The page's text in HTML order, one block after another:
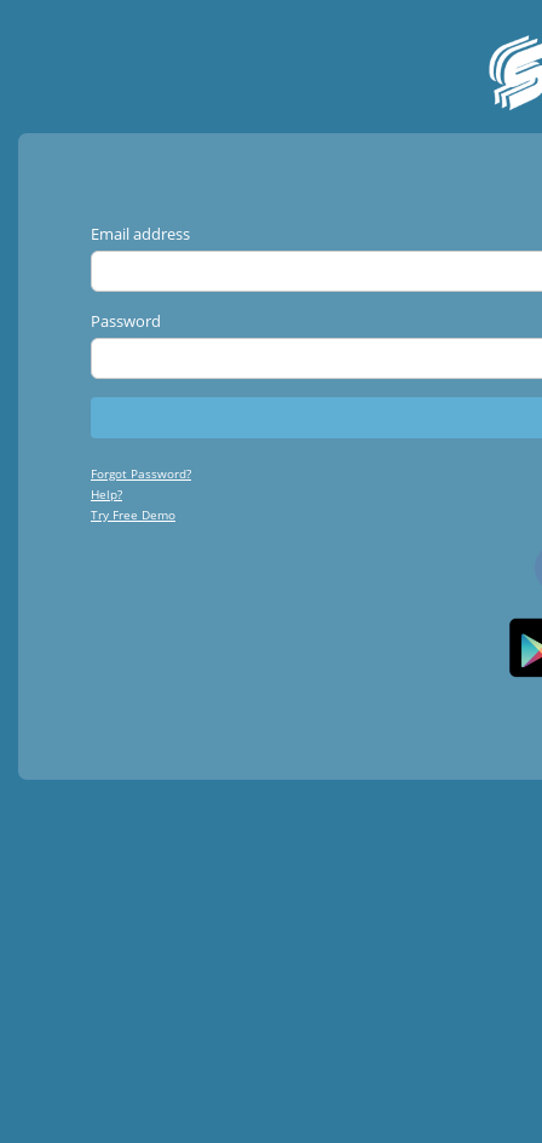
Email address
Password
Forgot Password?
Help?
Try Free Demo